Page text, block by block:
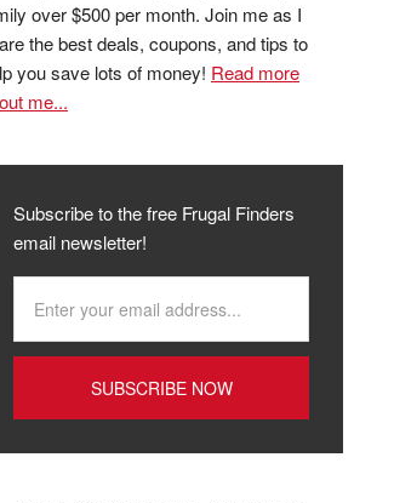
over $500 per month. Join me as I
the best deals, coupons, and tips to
you save lots of money! Read more
me...
Subscribe to the free Frugal Finders
email newsletter!